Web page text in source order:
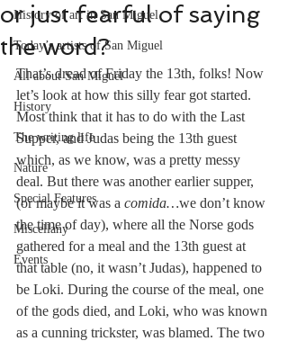
History of art in San Miguel
Today’s artists of San Miguel
All about San Miguel
History
The writing life
Nature
Special Features
Miscellany
Events
or just fearful of saying
the word?
That’s dread of Friday the 13th, folks! Now
let’s look at how this silly fear got started.
Most think that it has to do with the Last
Supper, and Judas being the 13th guest
which, as we know, was a pretty messy
deal. But there was another earlier supper,
(or maybe it was a comida…we don’t know
the time of day), where all the Norse gods
gathered for a meal and the 13th guest at
that table (no, it wasn’t Judas), happened to
be Loki. During the course of the meal, one
of the gods died, and Loki, who was known
as a cunning trickster, was blamed. The two